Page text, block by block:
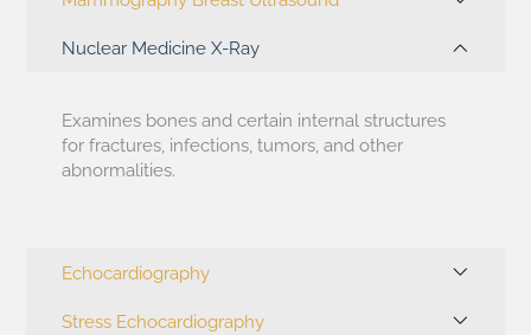
Nuclear Medicine X-Ray
Examines bones and certain internal structures
for fractures, infections, tumors, and other
abnormalities.
Echocardiography
Stress Echocardiography